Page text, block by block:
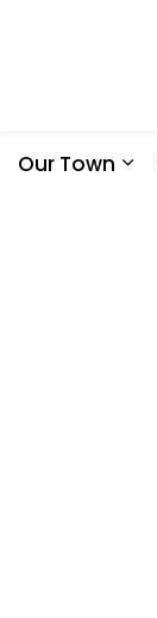
Our Town